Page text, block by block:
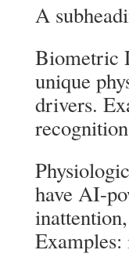
A
Biometric
unique
drivers.
have AI-